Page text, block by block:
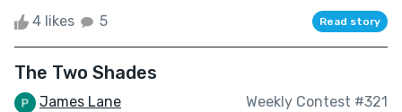
4 likes 5 Read story
The Two Shades
James Lane Weekly Contest #321